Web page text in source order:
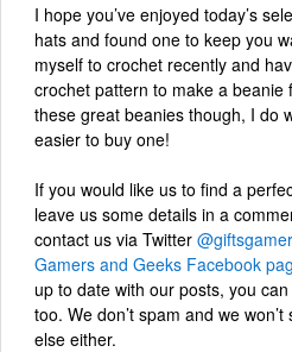
I hope you’ve enjoyed today’s
hats and found one to keep you
myself to crochet recently and
crochet pattern to make a beanie
these great beanies though, I do
easier to buy one!
If you would like us to find a
leave us some details in a
contact us via Twitter
Gamers and Geeks Facebook
up to date with our posts, you
too. We don’t spam and we
else either.